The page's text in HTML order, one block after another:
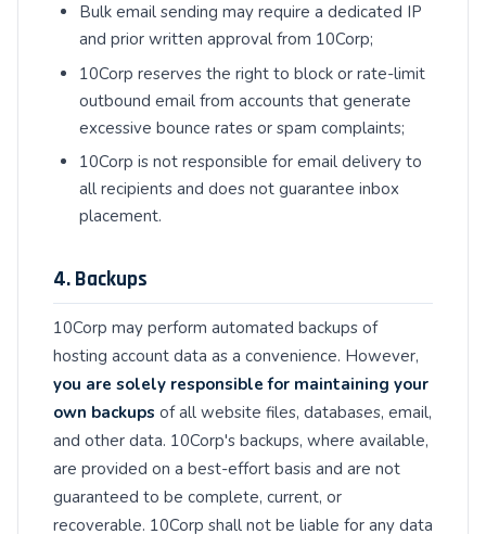
Bulk email sending may require a dedicated IP
and prior written approval from 10Corp;
10Corp reserves the right to block or rate-limit
outbound email from accounts that generate
excessive bounce rates or spam complaints;
10Corp is not responsible for email delivery to
all recipients and does not guarantee inbox
placement.
4. Backups
10Corp may perform automated backups of
hosting account data as a convenience. However,
you are solely responsible for maintaining your
own backups of all website files, databases, email,
and other data. 10Corp's backups, where available,
are provided on a best-effort basis and are not
guaranteed to be complete, current, or
recoverable. 10Corp shall not be liable for any data